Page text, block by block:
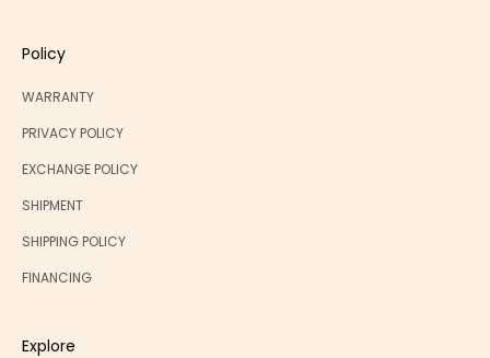
Policy
WARRANTY
PRIVACY POLICY
EXCHANGE POLICY
SHIPMENT
SHIPPING POLICY
FINANCING
Explore